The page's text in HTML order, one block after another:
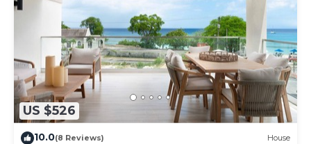
US $526
10.0(8 Reviews) House